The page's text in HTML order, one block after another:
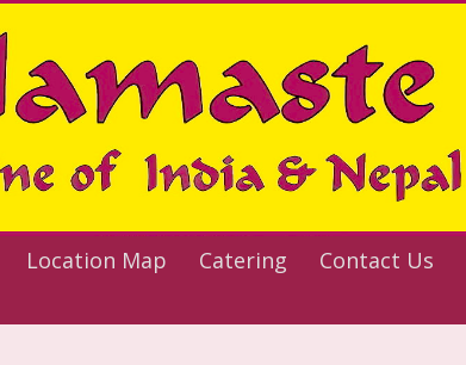
Location Map Catering Contact Us